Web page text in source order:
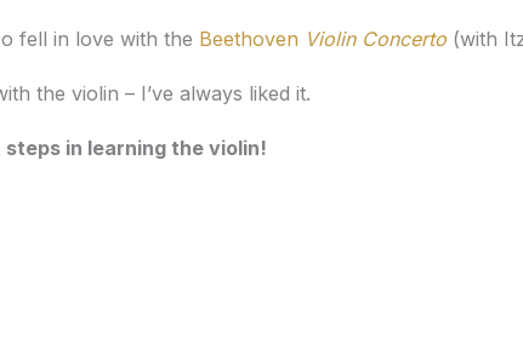
fell in love with the Beethoven Violin Concerto (with
the violin – I’ve always liked it.
in learning the violin!